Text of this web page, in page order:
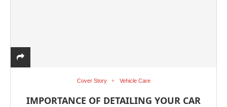
Cover Story Vehicle Care
IMPORTANCE OF DETAILING YOUR CAR